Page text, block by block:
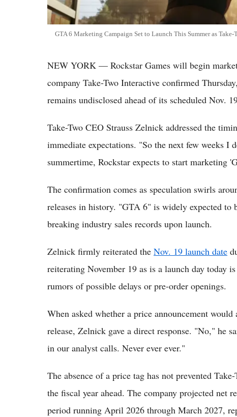
GTA 6 Marketing Campaign Set to Launch This Summer as
NEW YORK — Rockstar Games will begin
company Take-Two Interactive confirmed
remains undisclosed ahead of its scheduled Nov.
Take-Two CEO Strauss Zelnick addressed the
immediate expectations. "So the next few weeks
summertime, Rockstar expects to start marketing
The confirmation comes as speculation swirls
releases in history. "GTA 6" is widely expected to
breaking industry sales records upon launch.
Zelnick firmly reiterated the Nov. 19 launch date
reiterating November 19 as is a launch day today
rumors of possible delays or pre-order openings.
When asked whether a price announcement
release, Zelnick gave a direct response. "No," he
in our analyst calls. Never ever ever."
The absence of a price tag has not prevented
the fiscal year ahead. The company projected net
period running April 2026 through March 2027,